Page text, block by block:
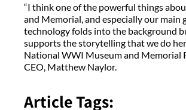
“I think one of the powerful things
and Memorial, and especially our main
technology folds into the background
supports the storytelling that we do
National WWI Museum and Memorial
CEO, Matthew Naylor.
Article Tags: